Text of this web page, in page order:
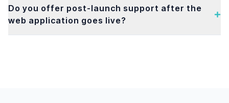
Do you offer post-launch support after the
web application goes live?